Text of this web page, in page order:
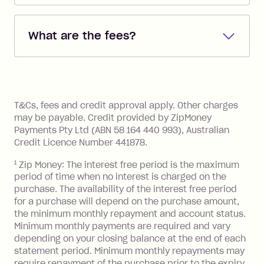
Repayments are automatically direct
you added when you created the
the minimum monthly repayments.
Choose what works best for you.
What are the fees?
Zip Pay:
you pay your statement closing
balance in full by the due date).
Late Fee: $7.50 if you miss the
minimum repayment, charged 7 days
BPAY Bill Payment Fee: $2.50 per bill
payment.
Foreign Exchange Fee: If you use a Zip
Visa Card or a Single-Use Card to make
a 'Foreign Transaction' (being a
transaction made with a merchant or
processed by a financial institution
T&Cs, fees and credit approval apply. Other charges
may be payable. Credit provided by ZipMoney
Payments Pty Ltd (ABN 58 164 440 993), Australian
Credit Licence Number 441878.
1 Zip Money: The interest free period is the maximum
period of time when no interest is charged on the
purchase. The availability of the interest free period
for a purchase will depend on the purchase amount,
the minimum monthly repayment and account status.
Minimum monthly payments are required and vary
depending on your closing balance at the end of each
statement period. Minimum monthly repayments may